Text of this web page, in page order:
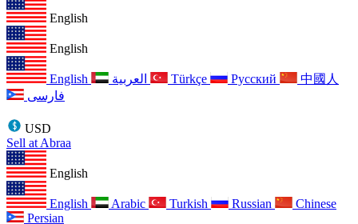
English
English
English Türkçe Русский
中國人
فارسی
USD
Sell at Abraa
English
English Arabic Turkish Russian
Chinese
Persian